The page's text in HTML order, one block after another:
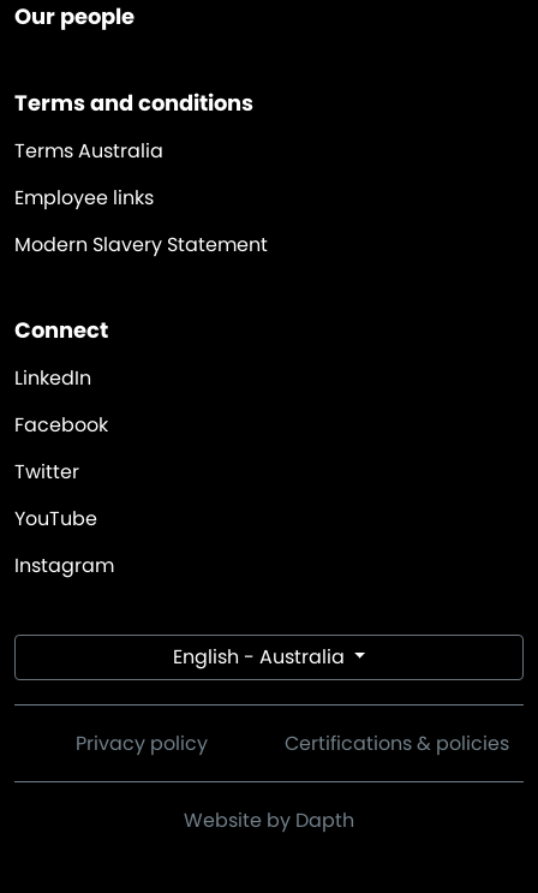
Our people
Terms and conditions
Terms Australia
Employee links
Modern Slavery Statement
Connect
LinkedIn
Facebook
Twitter
YouTube
Instagram
English - Australia
Privacy policy Certifications & policies
Website by Dapth